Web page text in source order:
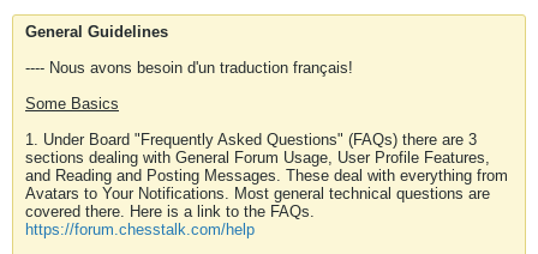
General Guidelines
---- Nous avons besoin d'un traduction français!
Some Basics
1. Under Board "Frequently Asked Questions" (FAQs) there are 3
sections dealing with General Forum Usage, User Profile Features,
and Reading and Posting Messages. These deal with everything from
Avatars to Your Notifications. Most general technical questions are
covered there. Here is a link to the FAQs.
https://forum.chesstalk.com/help